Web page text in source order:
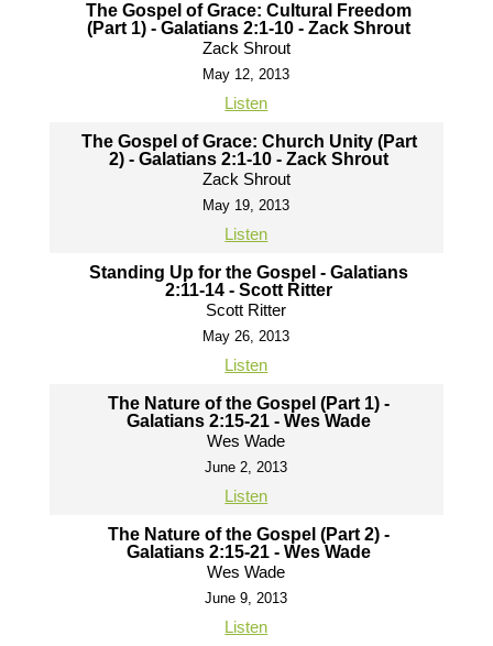
The Gospel of Grace: Cultural Freedom
(Part 1) - Galatians 2:1-10 - Zack Shrout
Zack Shrout
May 12, 2013
Listen
The Gospel of Grace: Church Unity (Part
2) - Galatians 2:1-10 - Zack Shrout
Zack Shrout
May 19, 2013
Listen
Standing Up for the Gospel - Galatians
2:11-14 - Scott Ritter
Scott Ritter
May 26, 2013
Listen
The Nature of the Gospel (Part 1) -
Galatians 2:15-21 - Wes Wade
Wes Wade
June 2, 2013
Listen
The Nature of the Gospel (Part 2) -
Galatians 2:15-21 - Wes Wade
Wes Wade
June 9, 2013
Listen